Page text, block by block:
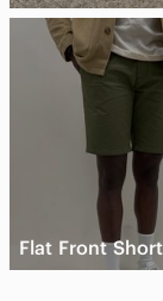
Flat Front